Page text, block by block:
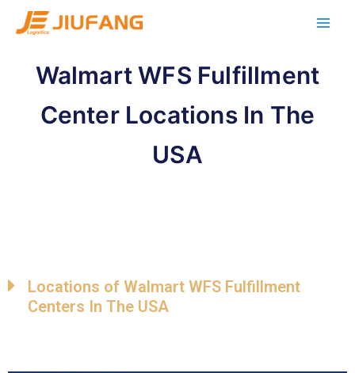
Walmart WFS Fulfillment
Center Locations In The
USA
Locations of Walmart WFS Fulfillment
Centers In The USA